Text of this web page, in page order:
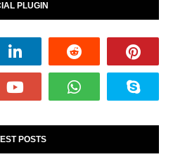
PLUGIN
POSTS